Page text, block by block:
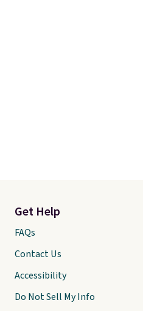
Get Help
FAQs
Contact Us
Accessibility
Do Not Sell My Info